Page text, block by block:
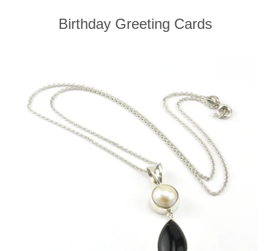
Birthday Greeting Cards